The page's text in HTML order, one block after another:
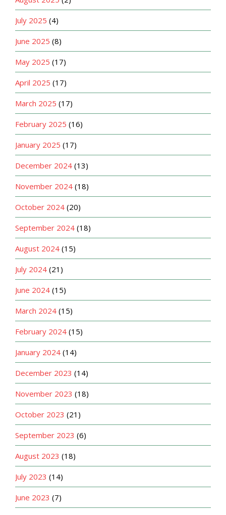
July 2025 (4)
June 2025 (8)
May 2025 (17)
April 2025 (17)
March 2025 (17)
February 2025 (16)
January 2025 (17)
December 2024 (13)
November 2024 (18)
October 2024 (20)
September 2024 (18)
August 2024 (15)
July 2024 (21)
June 2024 (15)
March 2024 (15)
February 2024 (15)
January 2024 (14)
December 2023 (14)
November 2023 (18)
October 2023 (21)
September 2023 (6)
August 2023 (18)
July 2023 (14)
June 2023 (7)